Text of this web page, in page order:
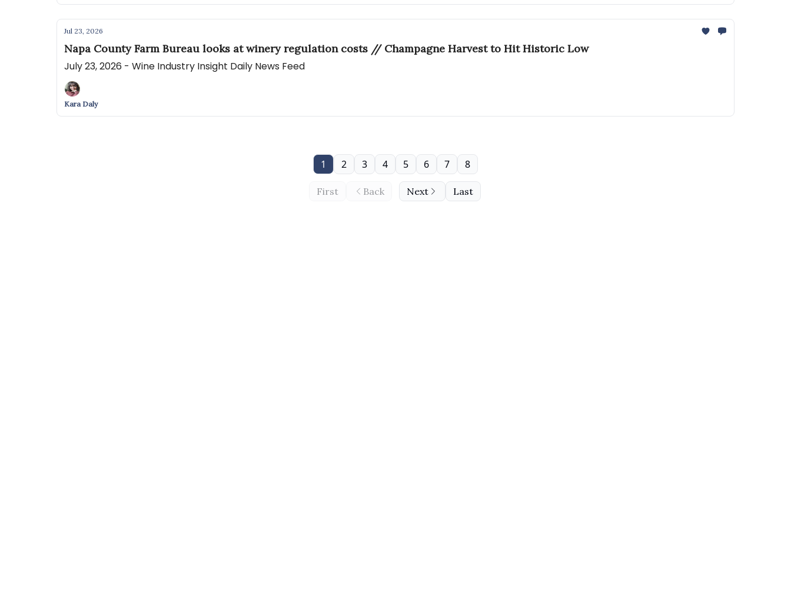
Jul 23, 2026
Napa County Farm Bureau looks at winery regulation costs // Champagne Harvest to Hit Historic Low
July 23, 2026 - Wine Industry Insight Daily News Feed
Kara Daly
First Back
1 2 3 4 5 6 7 8
Next Last